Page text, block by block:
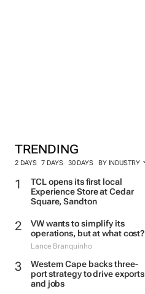
TRENDING
2 DAYS 7 DAYS 30 DAYS BY INDUSTRY
TCL opens its first local
Experience Store at Cedar
Square, Sandton
VW wants to simplify its
operations, but at what cost?
Lance Branquinho
Western Cape backs three-
port strategy to drive exports
and jobs